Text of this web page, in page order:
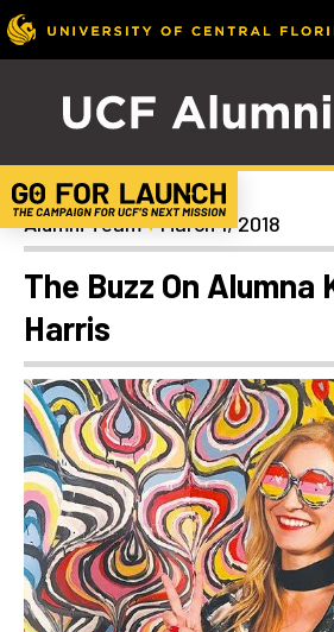
News
Alumni Team March 1, 2018
The Buzz On Alumna
Harris